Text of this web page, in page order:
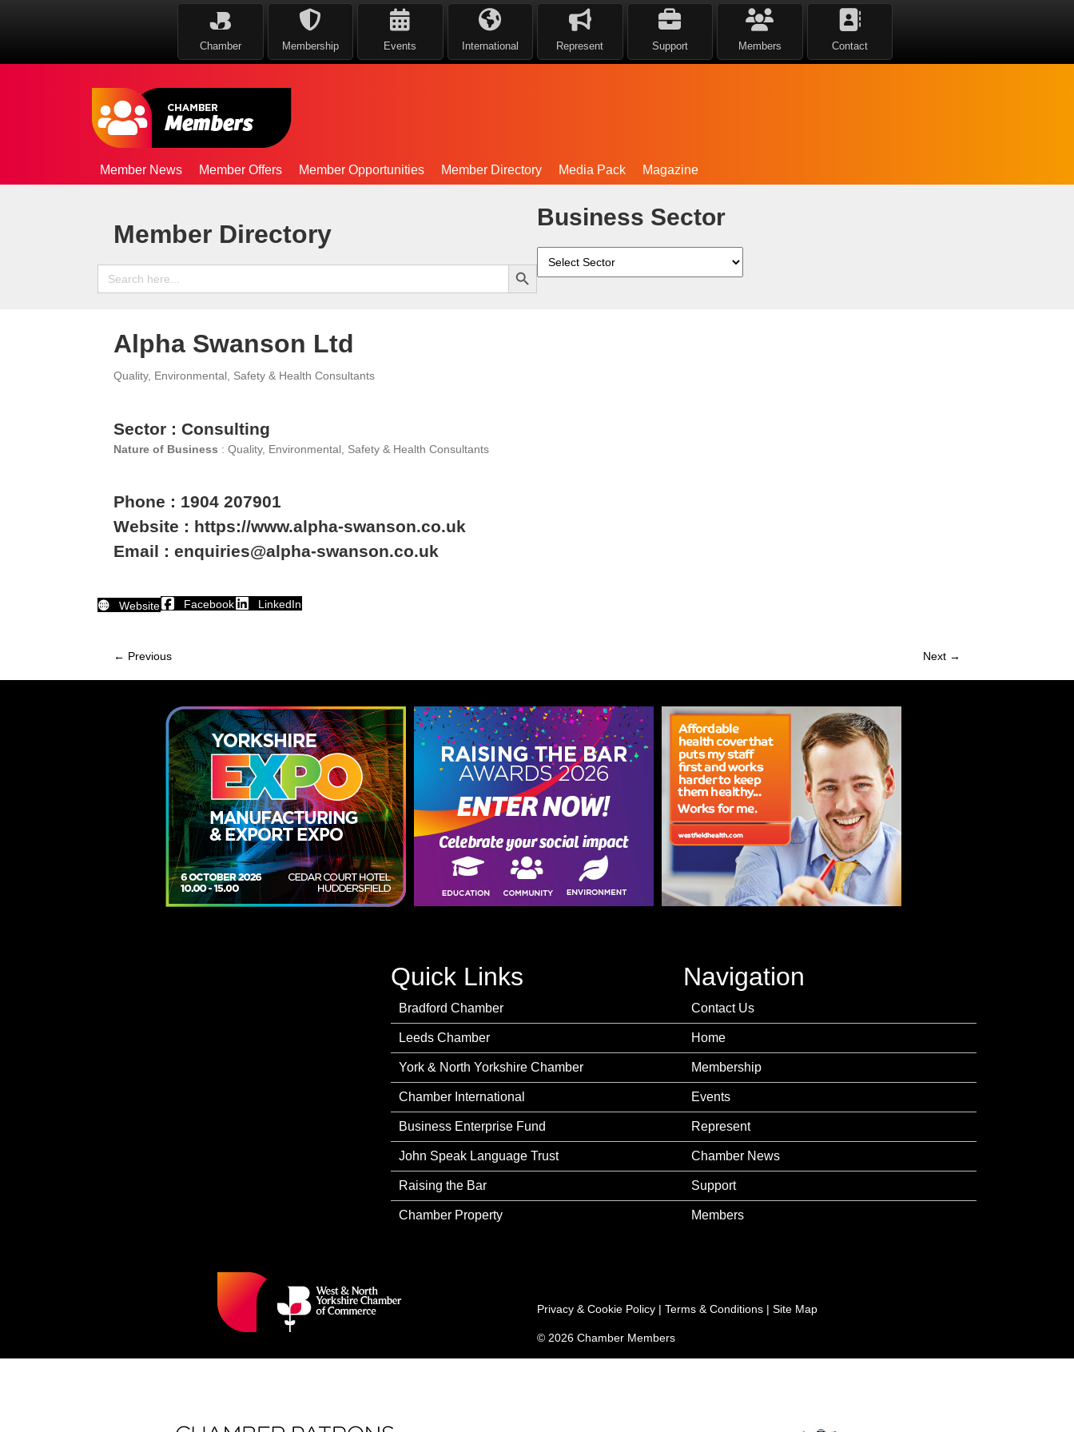
Chamber Membership Events International Represent Support Members Contact
Member News Member Offers Member Opportunities Member Directory Media Pack Magazine
Member Directory
Search
for:
Search Button
Business Sector
Alpha Swanson Ltd
Quality, Environmental, Safety & Health Consultants
Sector : Consulting
Nature of Business : Quality, Environmental, Safety & Health Consultants
Phone : 1904 207901
Website : https://www.alpha-swanson.co.uk
Email : enquiries@alpha-swanson.co.uk
Website Facebook LinkedIn
Member
← Previous Next →
Quick Links
Bradford Chamber
Leeds Chamber
York & North Yorkshire Chamber
Chamber International
Business Enterprise Fund
John Speak Language Trust
Raising the Bar
Chamber Property
Navigation
Contact Us
Home
Membership
Events
Represent
Chamber News
Support
Members
Privacy & Cookie Policy | Terms & Conditions | Site Map
© 2026 Chamber Members